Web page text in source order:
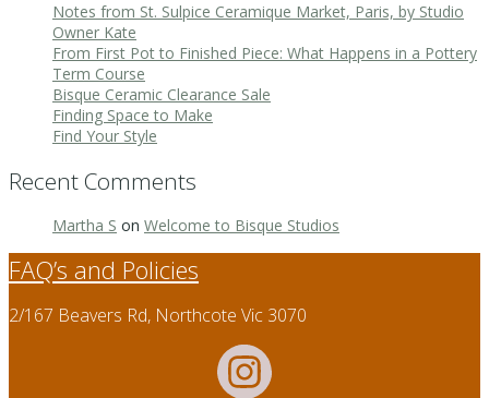
Notes from St. Sulpice Ceramique Market, Paris, by Studio
Owner Kate
From First Pot to Finished Piece: What Happens in a Pottery
Term Course
Bisque Ceramic Clearance Sale
Finding Space to Make
Find Your Style
Recent Comments
Martha S on Welcome to Bisque Studios
FAQ’s and Policies
2/167 Beavers Rd, Northcote Vic 3070